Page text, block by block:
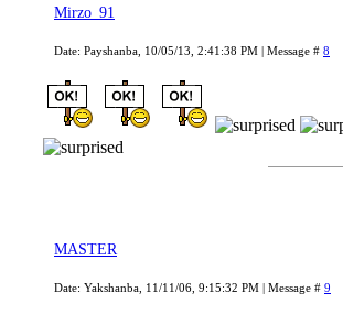
Mirzo_91
Date: Payshanba, 10/05/13, 2:41:38 PM | Message # 8
MASTER
Date: Yakshanba, 11/11/06, 9:15:32 PM | Message # 9